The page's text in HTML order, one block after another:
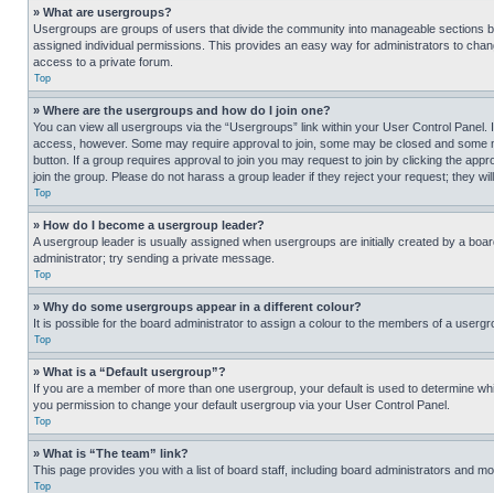
» What are usergroups?
Usergroups are groups of users that divide the community into manageable
assigned individual permissions. This provides an easy way for administrators to
access to a private forum.
Top
» Where are the usergroups and how do I join one?
You can view all usergroups via the “Usergroups” link within your User Control
access, however. Some may require approval to join, some may be closed and
button. If a group requires approval to join you may request to join by clicking the
join the group. Please do not harass a group leader if they reject your request; they
Top
» How do I become a usergroup leader?
A usergroup leader is usually assigned when usergroups are initially created by a
administrator; try sending a private message.
Top
» Why do some usergroups appear in a different colour?
It is possible for the board administrator to assign a colour to the members of a
Top
» What is a “Default usergroup”?
If you are a member of more than one usergroup, your default is used to determine
you permission to change your default usergroup via your User Control Panel.
Top
» What is “The team” link?
This page provides you with a list of board staff, including board administrators and
Top